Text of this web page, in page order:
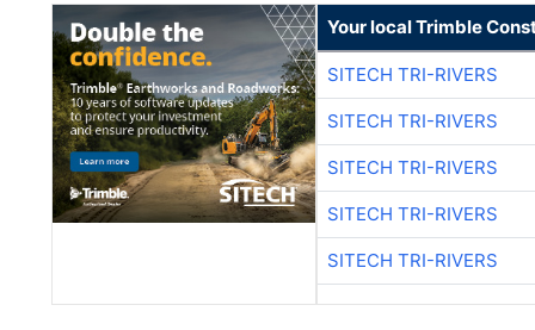
Your local Trimble
SITECH TRI-RIVERS
SITECH TRI-RIVERS
SITECH TRI-RIVERS
SITECH TRI-RIVERS
SITECH TRI-RIVERS